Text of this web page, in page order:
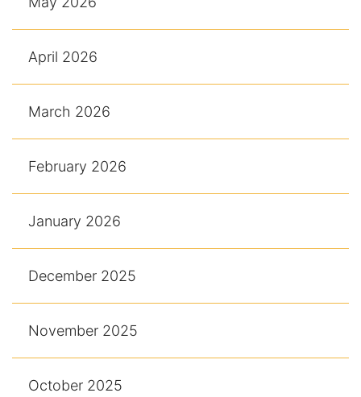
April 2026
March 2026
February 2026
January 2026
December 2025
November 2025
October 2025